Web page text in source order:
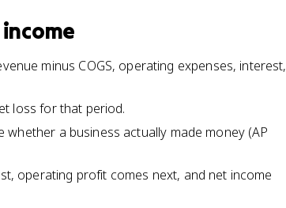
minus COGS, operating expenses, interest,
loss for that period.
a business actually made money (AP
operating profit comes next, and net income